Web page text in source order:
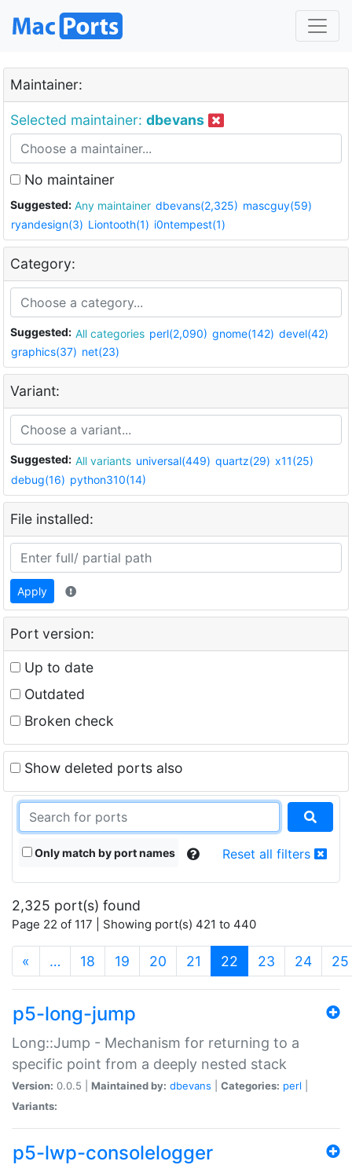
Maintainer:
Selected maintainer: dbevans
No maintainer
Suggested: Any maintainer dbevans(2,325) mascguy(59)
ryandesign(3) Liontooth(1) i0ntempest(1)
Category:
Suggested: All categories perl(2,090) gnome(142) devel(42)
graphics(37) net(23)
Variant:
Suggested: All variants universal(449) quartz(29) x11(25)
debug(16) python310(14)
File installed:
Apply
Port version:
Up to date
Outdated
Broken check
Show deleted ports also
Only match by port names Reset all filters
2,325 port(s) found
Page 22 of 117 | Showing port(s) 421 to 440
« … 18 19 20 21 22 (current)
23 24 25
p5-long-jump
Long::Jump - Mechanism for returning to a
specific point from a deeply nested stack
Version: 0.0.5 | Maintained by: dbevans Categories: perl
Variants:
p5-lwp-consolelogger